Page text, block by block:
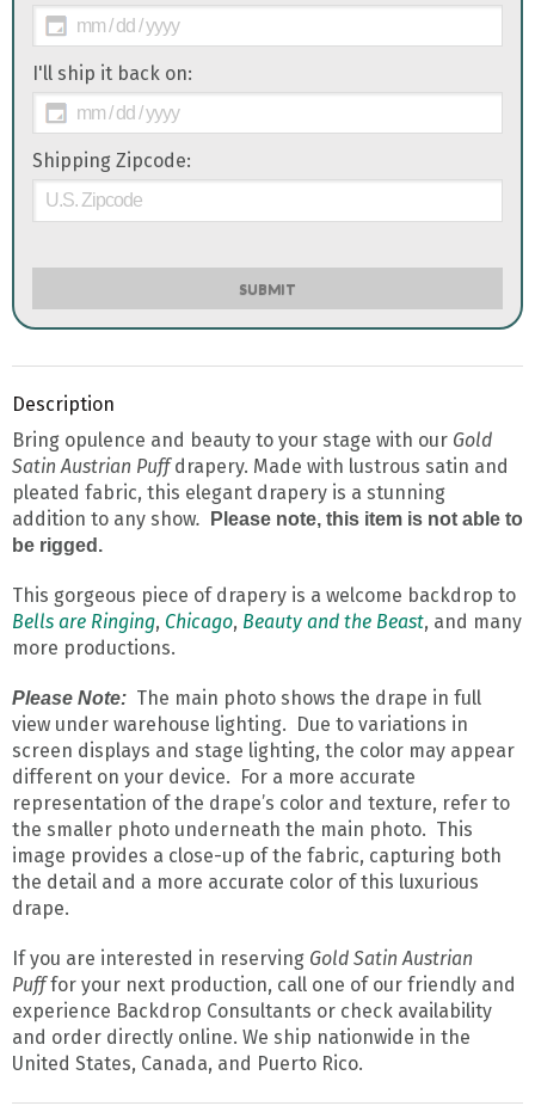
I'll ship it back on:
Shipping Zipcode:
SUBMIT
Description
Bring opulence and beauty to your stage with our Gold
Satin Austrian Puffdrapery. Made with lustrous satin and
pleated fabric, this elegant drapery is a stunning
addition to any show.
Please note, this item is not able to
be rigged.
This gorgeous piece of drapery is a welcome backdrop to
Bells are Ringing, Chicago, Beauty and the Beast, and many
more productions.
Please Note: The main photo shows the drape in full
view under warehouse lighting. Due to variations in
screen displays and stage lighting, the color may appear
different on your device. For a more accurate
representation of the drape’s color and texture, refer to
the smaller photo underneath the main photo. This
image provides a close-up of the fabric, capturing both
the detail and a more accurate color of this luxurious
drape.
If you are interested in reserving Gold Satin Austrian
Pufffor your next production, call one of our friendly and
experience Backdrop Consultants or check availability
and order directly online. We ship nationwide in the
United States, Canada, and Puerto Rico.